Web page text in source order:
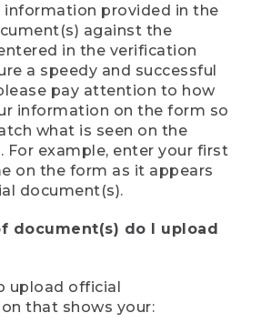
information provided in the
against the
in the verification
a speedy and successful
pay attention to how
information on the form so
what is seen on the
For example, enter your first
on the form as it appears
document(s).
document(s) do I upload
upload official
that shows your: